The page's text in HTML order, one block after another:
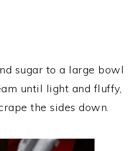
sugar to a large bowl
until light and fluffy,
the sides down.